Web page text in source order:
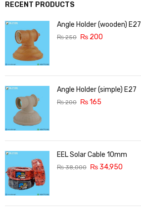
RECENT PRODUCTS
Angle Holder (wooden) E27
₨250 ₨ 200
Angle Holder (simple) E27
₨200 ₨165
EEL Solar Cable 10mm
₨38,000 ₨ 34,950